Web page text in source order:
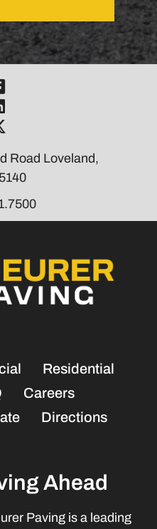
Road Loveland,
Residential
Careers
Directions
Ahead
Paving is a leading